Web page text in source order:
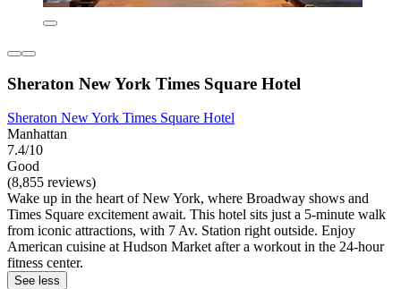
Sheraton New York Times Square Hotel
Sheraton New York Times Square Hotel
Manhattan
7.4/10
Good
(8,855 reviews)
Wake up in the heart of New York, where Broadway shows and
Times Square excitement await. This hotel sits just a 5-minute walk
from iconic attractions, with 7 Av. Station right outside. Enjoy
American cuisine at Hudson Market after a workout in the 24-hour
fitness center.
See less